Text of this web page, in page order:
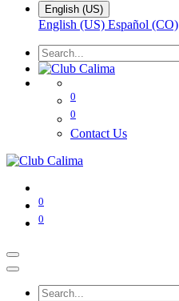
English (US)
English (US) Español (CO)
0
0
Contact Us
0
0